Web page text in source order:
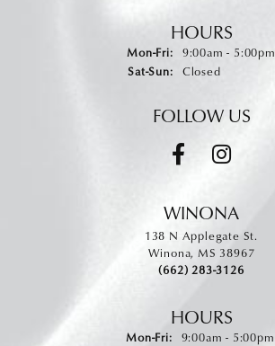
HOURS
Mon-Fri:Monday - Friday:
9:00am - 5:00pm
Sat-Sun:Saturday - Sunday:
Closed
FOLLOW US
WINONA
138 N Applegate St.
Winona, MS 38967
(662) 283-3126
HOURS
Mon-Fri:Monday - Friday:
9:00am - 5:00pm